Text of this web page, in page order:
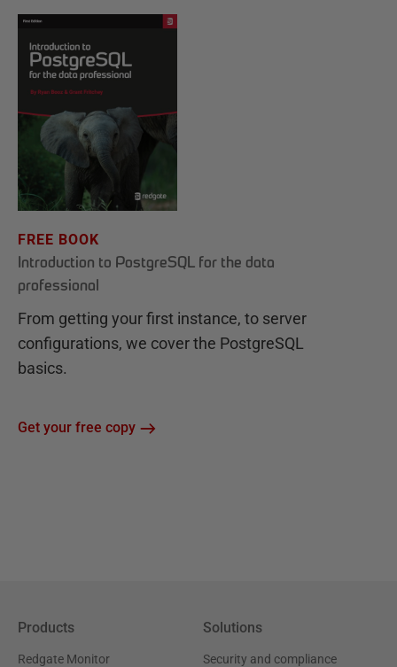
FREE BOOK
Introduction to PostgreSQL for the data
professional
From getting your first instance, to server
configurations, we cover the PostgreSQL
basics.
Get your free copy
Products
Redgate Monitor
Solutions
Security and compliance